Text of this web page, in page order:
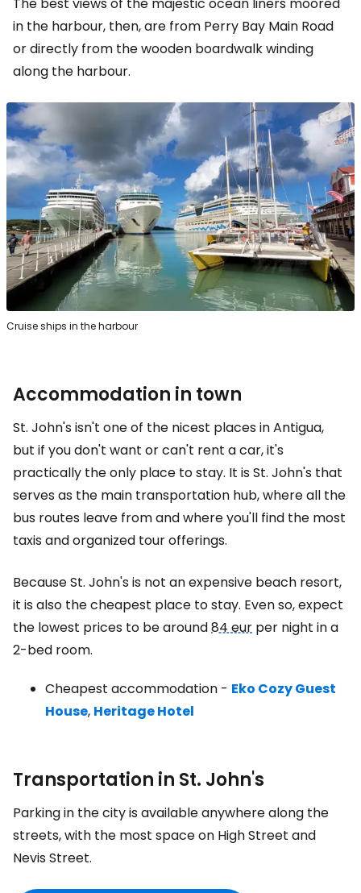
in the harbour, then, are from Perry Bay Main Road
or directly from the wooden boardwalk winding
along the harbour.
Cruise ships in the harbour
Accommodation in town
St. John's isn't one of the nicest places in Antigua,
but if you don't want or can't rent a car, it's
practically the only place to stay. It is St. John's that
serves as the main transportation hub, where all the
bus routes leave from and where you'll find the most
taxis and organized tour offerings.
Because St. John's is not an expensive beach resort,
it is also the cheapest place to stay. Even so, expect
the lowest prices to be around84 eur per night in a
2-bed room.
Cheapest accommodation - Eko Cozy Guest
House, Heritage Hotel
Transportation in St. John's
Parking in the city is available anywhere along the
streets, with the most space on High Street and
Nevis Street.